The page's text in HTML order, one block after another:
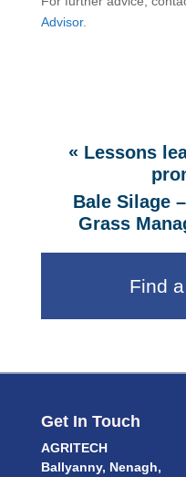
Advisor.
« Lessons
Bale Silage
Grass
Find
Get In Touch
AGRITECH
Ballyanny, Nenagh,